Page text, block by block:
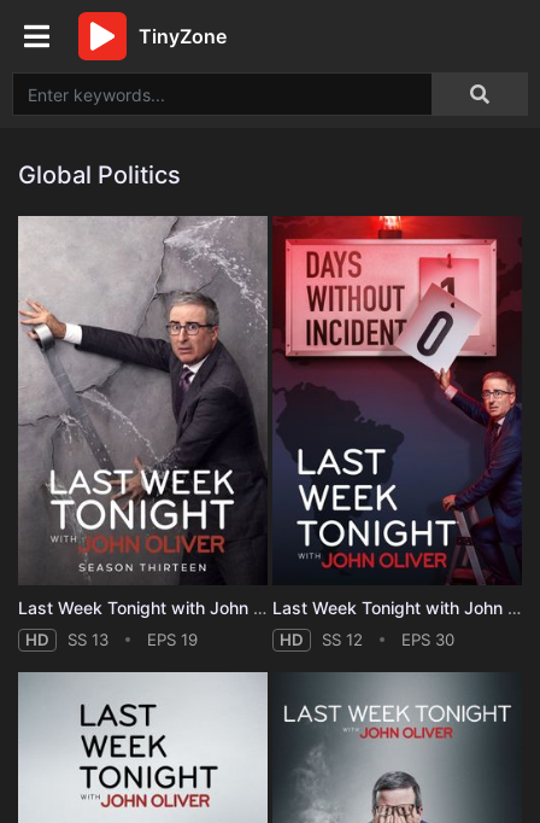
TinyZone
Global Politics
Last Week Tonight with John Oliver - Season 13
HD SS 13 EPS 19
Last Week Tonight with John Oliver - Season 12
HD SS 12 EPS 30